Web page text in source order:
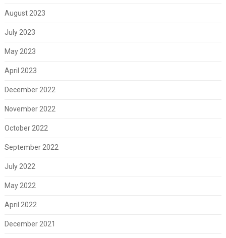
August 2023
July 2023
May 2023
April 2023
December 2022
November 2022
October 2022
September 2022
July 2022
May 2022
April 2022
December 2021